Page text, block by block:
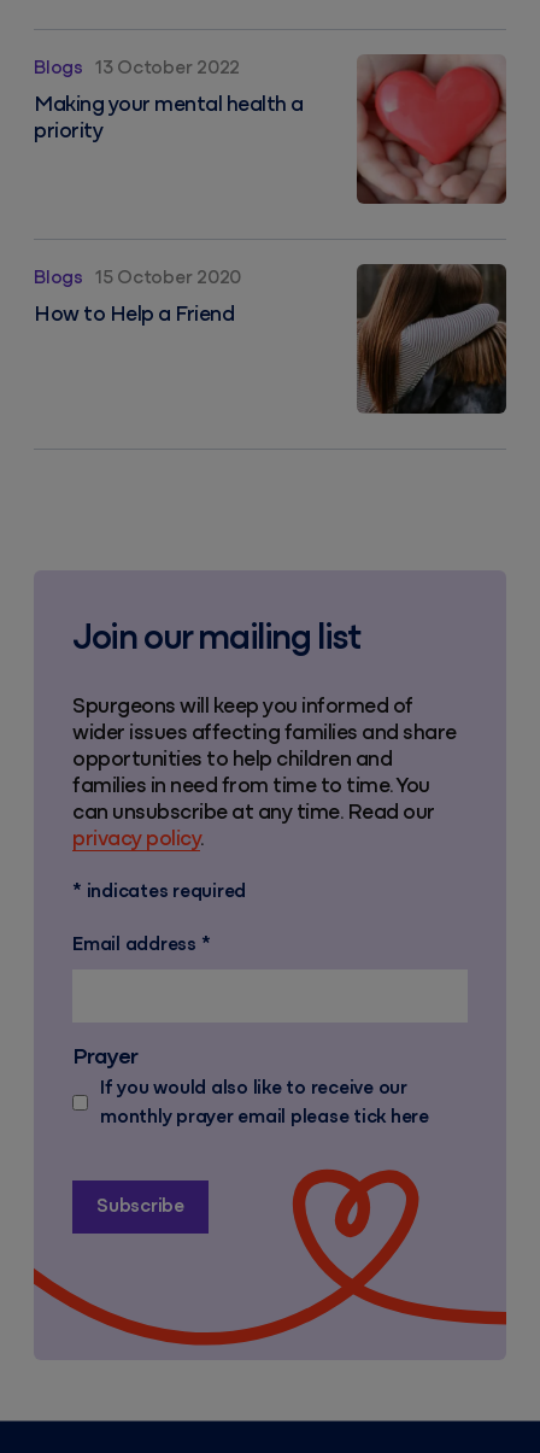
Blogs 13 October 2022
Making your mental health a
priority
Making your mental health a priority
Blogs 15 October 2020
How to Help a Friend
How to Help a Friend
Join our mailing list
Spurgeons will keep you informed of
wider issues affecting families and share
opportunities to help children and
families in need from time to time. You
can unsubscribe at any time. Read our
privacy policy.
* indicates required
Email address *
Prayer
If you would also like to receive our
monthly prayer email please tick here